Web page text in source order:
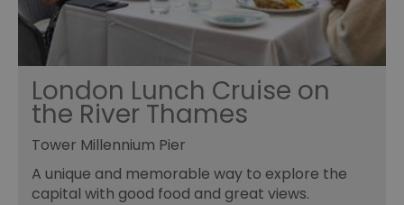
London Lunch Cruise on
the River Thames
Tower Millennium Pier
A unique and memorable way to explore the
capital with good food and great views.